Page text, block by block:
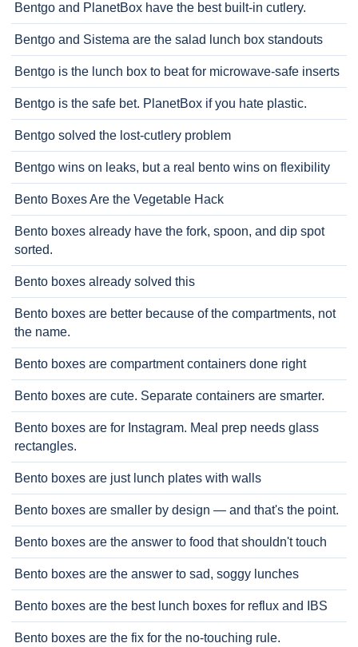
Bentgo and PlanetBox have the best built-in cutlery.
Bentgo and Sistema are the salad lunch box standouts
Bentgo is the lunch box to beat for microwave-safe inserts
Bentgo is the safe bet. PlanetBox if you hate plastic.
Bentgo solved the lost-cutlery problem
Bentgo wins on leaks, but a real bento wins on flexibility
Bento Boxes Are the Vegetable Hack
Bento boxes already have the fork, spoon, and dip spot
sorted.
Bento boxes already solved this
Bento boxes are better because of the compartments, not
the name.
Bento boxes are compartment containers done right
Bento boxes are cute. Separate containers are smarter.
Bento boxes are for Instagram. Meal prep needs glass
rectangles.
Bento boxes are just lunch plates with walls
Bento boxes are smaller by design — and that's the point.
Bento boxes are the answer to food that shouldn't touch
Bento boxes are the answer to sad, soggy lunches
Bento boxes are the best lunch boxes for reflux and IBS
Bento boxes are the fix for the no-touching rule.